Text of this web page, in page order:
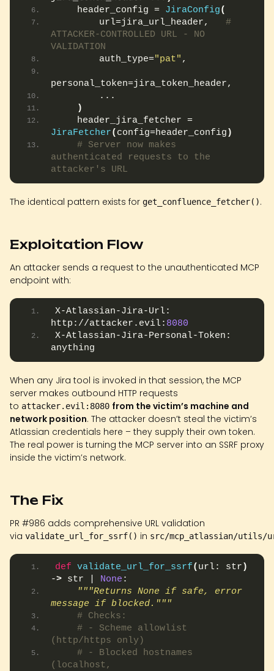
    header_config =
JiraConfig(
        url=jira_url_header,
#
ATTACKER-CONTROLLED URL - NO
VALIDATION
        auth_type=
"pat" ,
personal_token=jira_token_header,
        ...
)
JiraFetcher( config=header_config )
# Server now makes
authenticated requests to the
attacker's URL
The identical pattern exists for get_confluence_fetcher().
Exploitation Flow
An attacker sends a request to the unauthenticated MCP
endpoint with:
X-Atlassian-Jira-Url:
http://attacker.evil: 8080
X-Atlassian-Jira-Personal-Token:
anything
When any Jira tool is invoked in that session, the MCP
server makes outbound HTTP requests
to attacker.evil:8080 from the victim’s machine and
network position. The attacker doesn’t steal the victim’s
Atlassian credentials here – they supply their own token.
The real power is turning the MCP server into an SSRF proxy
inside the victim’s network.
The Fix
PR #986 adds comprehensive URL validation
via validate_url_for_ssrf() in src/mcp_atlassian/utils/
def validate_url_for_ssrf( url: str )
-> str | None :
"""Returns None if safe, error
message if blocked."""
# Checks:
# - Scheme allowlist
(http/https only)
# - Blocked hostnames
(localhost,